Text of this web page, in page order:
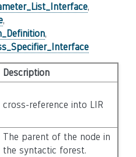
,
,
,
Description
cross-reference into LIR
The parent of the node in
the syntactic forest.